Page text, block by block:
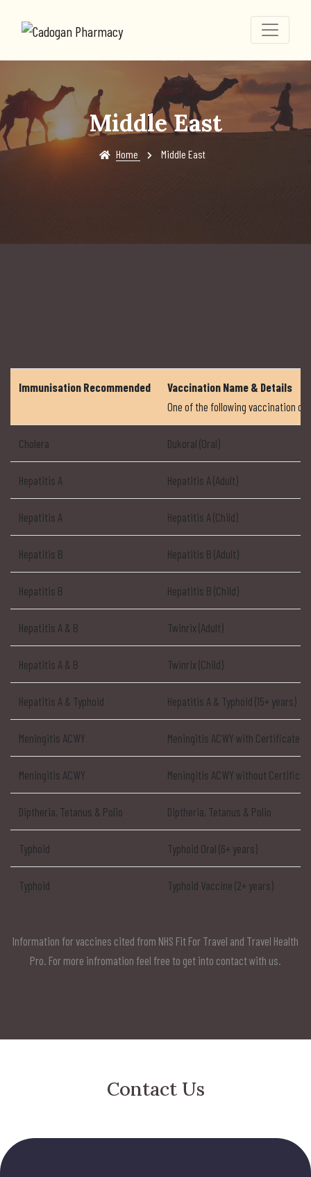
Middle East
Home Middle East
Immunisation Recommended
Vaccination Name & Details
One of the following vaccination
Cholera Dukoral (Oral)
Hepatitis A Hepatitis A (Adult)
Hepatitis A Hepatitis A (Child)
Hepatitis B Hepatitis B (Adult)
Hepatitis B Hepatitis B (Child)
Hepatitis A & B Twinrix (Adult)
Hepatitis A & B Twinrix (Child)
Hepatitis A & Typhoid Hepatitis A & Typhoid (15+ years)
Meningitis ACWY Meningitis ACWY with Certificate
Meningitis ACWY Meningitis ACWY without
Diptheria, Tetanus & Polio Diptheria, Tetanus & Polio
Typhoid Typhoid Oral (6+ years)
Typhoid Typhoid Vaccine (2+ years)
Information for vaccines cited from NHS Fit For Travel and Travel Health
Pro. For more infromation feel free to get into contact with us.
Contact Us